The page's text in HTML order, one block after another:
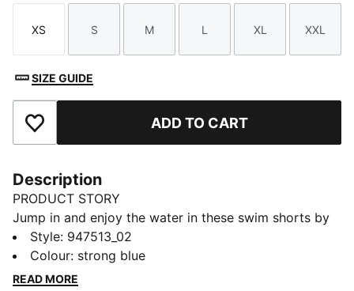
Size
XS
Size
S
Size
M
Size
L
Size
XL
Size
XXL
SIZE GUIDE
Add to Favourites ADD TO CART
Description
PRODUCT STORY
Jump in and enjoy the water in these swim shorts by
PUMA. They're made of lightweight and quick drying
fabric. A key loop allows you to enjoy your day at the
beach or pool without worrying about your keys.
Style: 947513_02
Colour: strong blue
READ MORE